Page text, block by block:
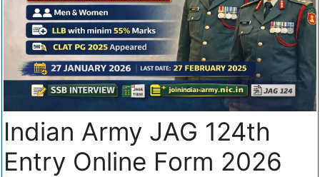
Indian Army JAG 124th
Entry Online Form 2026